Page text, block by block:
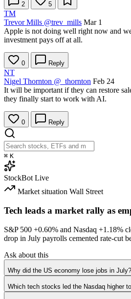
2 5
TM
Trevor Mills @trev_mills Mar 1
Apple is not doing well right now and
investment pays off at all.
0 Reply
NT
Nigel Thornton @_thornton Feb 24
It will be important if they can restore
they finally start to work with AI.
0 Reply
⌘ K
StockBot Live
Market situation Wall Street
Tech leads a market rally as
S&P 500 +0.60% and Nasdaq +1.18%
drop in July payrolls cemented rate-cut
Ask about this
Why did the US economy lose jobs in July?
Which tech stocks led the Nasdaq higher